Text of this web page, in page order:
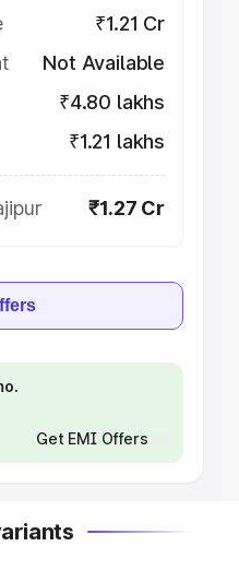
₹1.21 Cr
Not Available
₹4.80 lakhs
₹1.21 lakhs
₹1.27 Cr
Get EMI Offers